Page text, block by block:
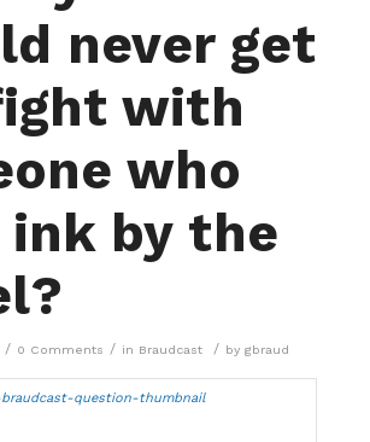
never get
with
who
ink by the
/ 0 Comments / in Braudcast / by gbraud